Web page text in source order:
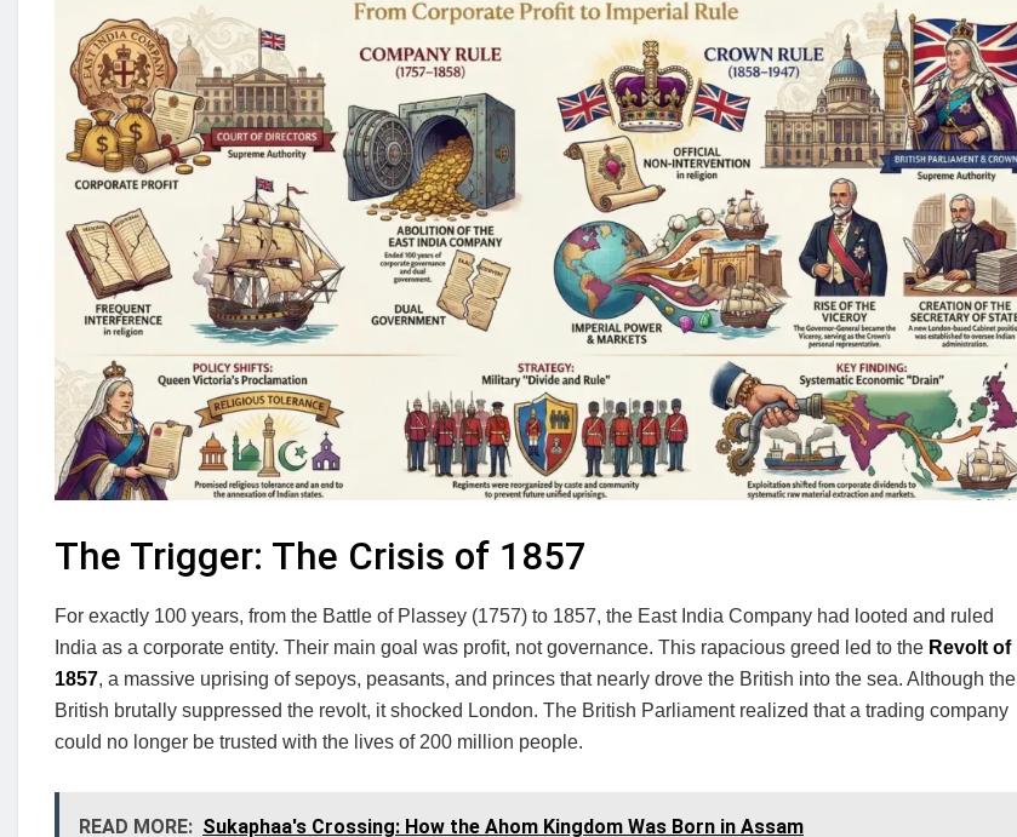
The Trigger: The Crisis of 1857
For exactly 100 years, from the Battle of Plassey (1757) to 1857, the East India Company had looted and ruled
India as a corporate entity. Their main goal was profit, not governance. This rapacious greed led to the Revolt of
1857, a massive uprising of sepoys, peasants, and princes that nearly drove the British into the sea. Although the
British brutally suppressed the revolt, it shocked London. The British Parliament realized that a trading company
could no longer be trusted with the lives of 200 million people.
READ MORE: Sukaphaa's Crossing: How the Ahom Kingdom Was Born in Assam